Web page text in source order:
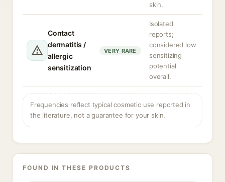
skin.
Contact
dermatitis /
allergic
sensitization
VERY RARE
Isolated
reports;
considered low
sensitizing
potential
overall.
Frequencies reflect typical cosmetic use reported in
the literature, not a guarantee for your skin.
FOUND IN THESE PRODUCTS